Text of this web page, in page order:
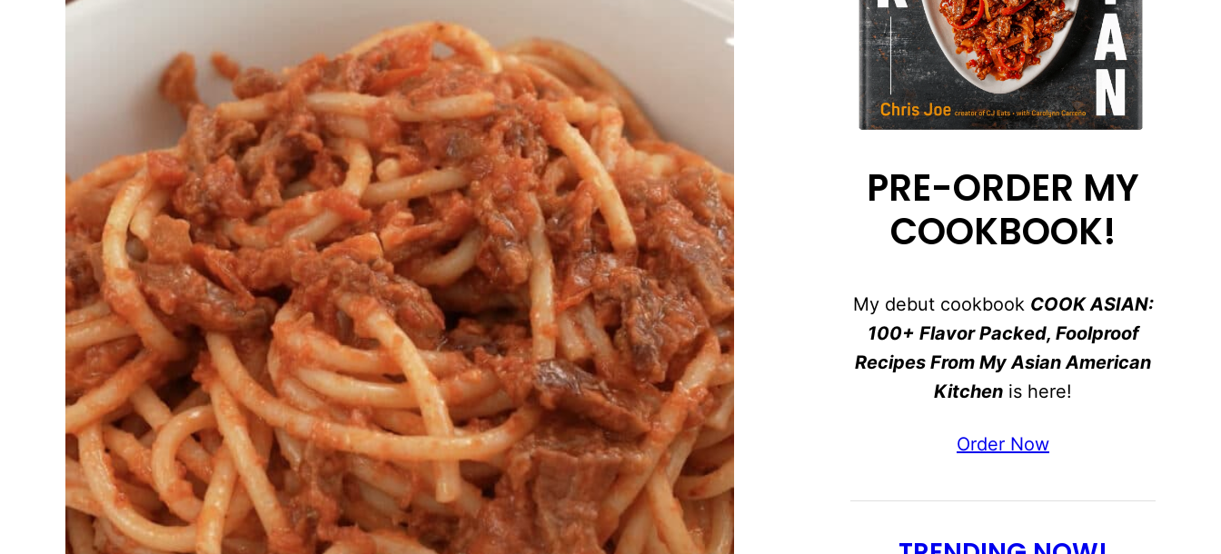
PRE-ORDER MY
COOKBOOK!
My debut cookbook COOK ASIAN:
100+ Flavor Packed, Foolproof
Recipes From My Asian American
Kitchen is here!
Order Now